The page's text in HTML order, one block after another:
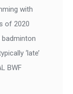
with
of 2020
badminton
‘late’
BWF